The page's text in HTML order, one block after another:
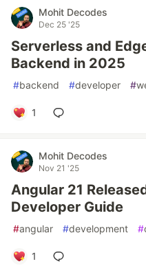
Mohit Decodes
Dec 25 '25
Serverless and
Backend in 2025
#backend #developer #
1
Mohit Decodes
Nov 21 '25
Angular 21
Developer Guide
#angular #development #
1